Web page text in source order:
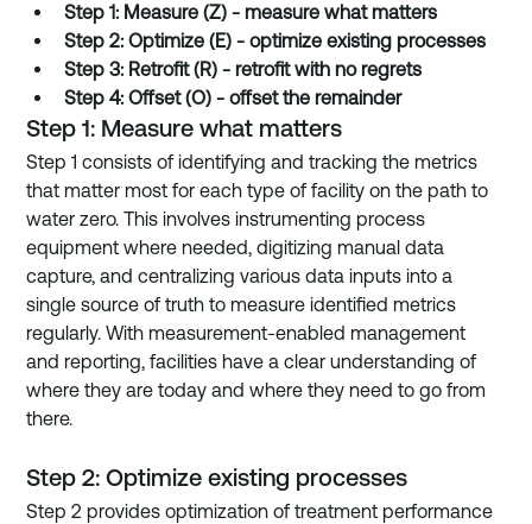
Step 1: Measure (Z) - measure what matters
Step 2: Optimize (E) - optimize existing processes
Step 3: Retrofit (R) - retrofit with no regrets
Step 4: Offset (O) - offset the remainder
Step 1: Measure what matters
Step 1 consists of identifying and tracking the metrics
that matter most for each type of facility on the path to
water zero. This involves instrumenting process
equipment where needed, digitizing manual data
capture, and centralizing various data inputs into a
single source of truth to measure identified metrics
regularly. With measurement-enabled management
and reporting, facilities have a clear understanding of
where they are today and where they need to go from
there.
Step 2: Optimize existing processes
Step 2 provides optimization of treatment performance